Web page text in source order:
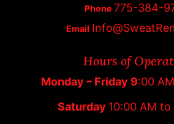
Phone 775-384-
Email
Hours of
Monday – Friday 9:00
Saturday 10:00 AM